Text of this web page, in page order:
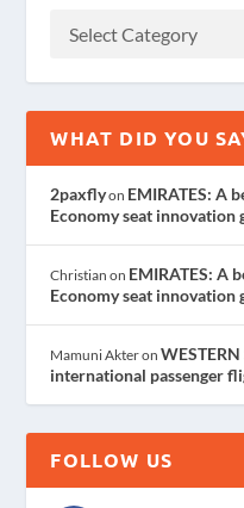
WHAT DID YOU
2paxflyon EMIRATES: A
Economy seat innovation
Christian on EMIRATES: A
Economy seat innovation
Mamuni Akteron
international passenger
FOLLOW US